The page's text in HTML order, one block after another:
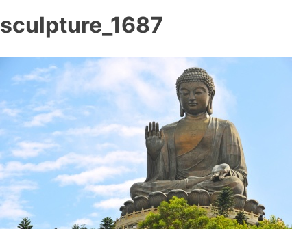
sculpture_1687